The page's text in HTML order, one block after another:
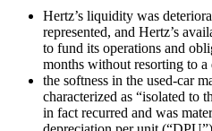
Hertz’s liquidity was
represented, and Hertz’s
to fund its operations and
months without resorting to
the softness in the used-car
characterized as “isolated to
in fact recurred and was